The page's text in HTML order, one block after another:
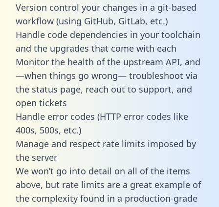
Version control your changes in a git-based
workflow (using GitHub, GitLab, etc.)
Handle code dependencies in your toolchain
and the upgrades that come with each
Monitor the health of the upstream API, and
—when things go wrong— troubleshoot via
the status page, reach out to support, and
open tickets
Handle error codes (HTTP error codes like
400s, 500s, etc.)
Manage and respect rate limits imposed by
the server
We won’t go into detail on all of the items
above, but rate limits are a great example of
the complexity found in a production-grade